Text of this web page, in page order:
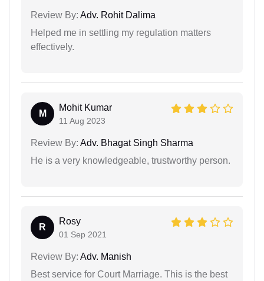
Review By: Adv. Rohit Dalima
Helped me in settling my regulation matters
effectively.
M
Mohit Kumar
11 Aug 2023
Review By: Adv. Bhagat Singh Sharma
He is a very knowledgeable, trustworthy person.
R
Rosy
01 Sep 2021
Review By: Adv. Manish
Best service for Court Marriage. This is the best